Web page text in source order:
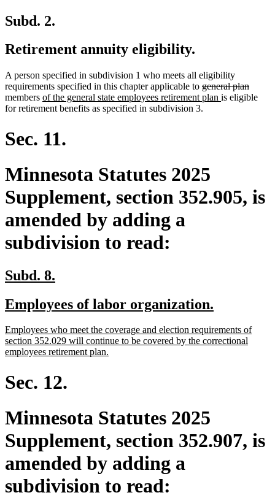
Subd. 2.
Retirement annuity eligibility.
A person specified in subdivision 1 who meets all eligibility
requirements specified in this chapter applicable to deleted
text
general plan
text
members new
text
of the general state employees retirement plan new
is eligible
for retirement benefits as specified in subdivision 3.
Sec. 11.
Minnesota Statutes 2025
Supplement, section 352.905, is
amended by adding a
subdivision to read:
new
begin
Subd. 8.
end
new
begin
Employees of labor organization.
end
new
text
begin
Employees who meet the coverage and election requirements of
section 352.029 will continue to be covered by the correctional
employees retirement plan.
Sec. 12.
Minnesota Statutes 2025
Supplement, section 352.907, is
amended by adding a
subdivision to read: